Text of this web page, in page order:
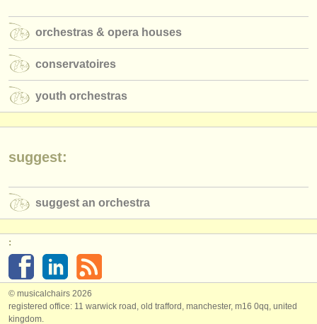
publishers:
publish with us
find out about our
ATSfaq
login
orchestras & opera houses
conservatoires
youth orchestras
suggest:
suggest an orchestra
:
© musicalchairs 2026
registered office: 11 warwick road, old trafford, manchester, m16 0qq, united
kingdom.